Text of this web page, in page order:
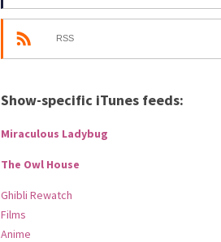
RSS
Show-specific iTunes feeds:
Miraculous Ladybug
The Owl House
Ghibli Rewatch
Films
Anime